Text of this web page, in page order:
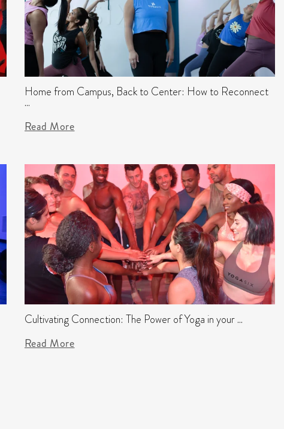
Home from Campus, Back to Center: How to Reconnect
...
Read More
Cultivating Connection: The Power of Yoga in your ...
Read More